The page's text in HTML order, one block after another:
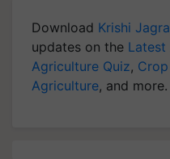
Download Krishi
updates on the Latest
Agriculture Quiz,
Agriculture, and more.